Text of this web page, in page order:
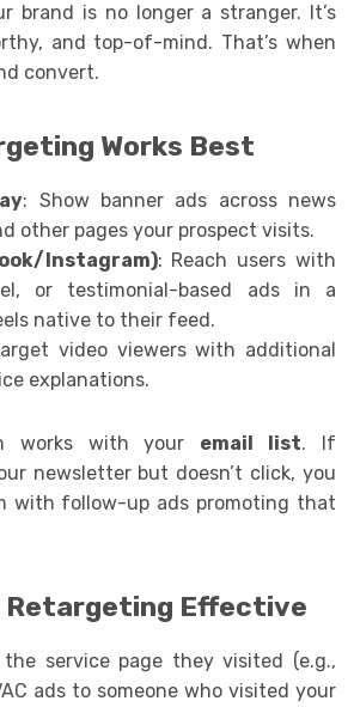
brand is no longer a stranger. It’s
and top-of-mind. That’s when
convert.
Works Best
: Show banner ads across news
other pages your prospect visits.
Instagram): Reach users with
or testimonial-based ads in a
native to their feed.
video viewers with additional
explanations.
works with your email list. If
newsletter but doesn’t click, you
with follow-up ads promoting that
Retargeting Effective
service page they visited (e.g.,
ads to someone who visited your